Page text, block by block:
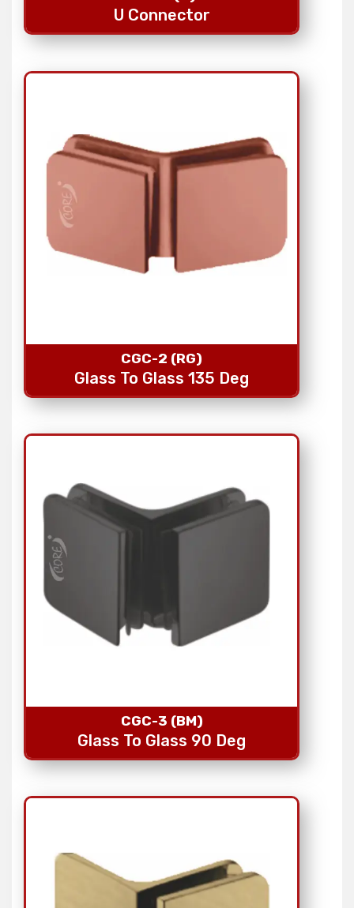
U Connector
CGC-2 (RG)
Glass To Glass 135 Deg
CGC-3 (BM)
Glass To Glass 90 Deg